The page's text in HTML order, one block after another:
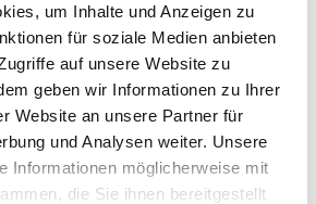
um Inhalte und Anzeigen zu
für soziale Medien anbieten
auf unsere Website zu
geben wir Informationen zu Ihrer
Website an unsere Partner für
und Analysen weiter. Unsere
Informationen möglicherweise mit
die Sie ihnen bereitgestellt
is validated
is governed by context
to enforce their own Zero
just by integrating with IAM and
but by ensuring that every
as if it can’t be trusted until